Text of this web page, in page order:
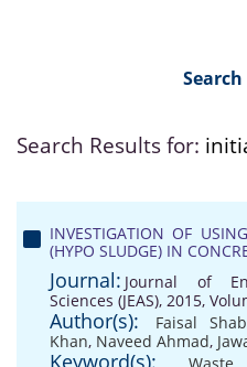
Search Results for:
INVESTIGATION OF
(HYPO SLUDGE) IN
Journal: Journal of
Sciences (JEAS), 2015,
Author(s): Faisal
Khan, Naveed Ahmad,
Keyword(s):